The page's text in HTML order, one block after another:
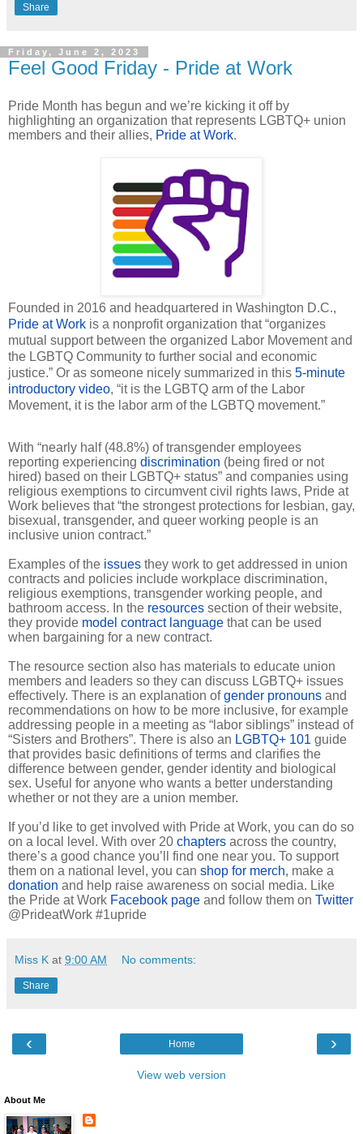
Share
Friday, June 2, 2023
Feel Good Friday - Pride at Work
Pride Month has begun and we’re kicking it off by
highlighting an organization that represents LGBTQ+ union
members and their allies, Pride at Work.
Founded in 2016 and headquartered in Washington D.C.,
Pride at Work is a nonprofit organization that “organizes
mutual support between the organized Labor Movement and
the LGBTQ Community to further social and economic
justice.” Or as someone nicely summarized in this 5-minute
introductory video, “it is the LGBTQ arm of the Labor
Movement, it is the labor arm of the LGBTQ movement.”
With “nearly half (48.8%) of transgender employees
reporting experiencing discrimination (being fired or not
hired) based on their LGBTQ+ status” and companies using
religious exemptions to circumvent civil rights laws, Pride at
Work believes that “the strongest protections for lesbian, gay,
bisexual, transgender, and queer working people is an
inclusive union contract.”
Examples of the issues they work to get addressed in union
contracts and policies include workplace discrimination,
religious exemptions, transgender working people, and
bathroom access. In the resources section of their website,
they provide model contract language that can be used
when bargaining for a new contract.
The resource section also has materials to educate union
members and leaders so they can discuss LGBTQ+ issues
effectively. There is an explanation ofgender pronouns and
recommendations on how to be more inclusive, for example
addressing people in a meeting as “labor siblings” instead of
“Sisters and Brothers”. There is also an LGBTQ+ 101 guide
that provides basic definitions of terms and clarifies the
difference between gender, gender identity and biological
sex. Useful for anyone who wants a better understanding
whether or not they are a union member.
If you’d like to get involved with Pride at Work, you can do so
on a local level. With over 20 chapters across the country,
there’s a good chance you’ll find one near you. To support
them on a national level, you can shop for merch, make a
donation and help raise awareness on social media. Like
the Pride at Work Facebook page and follow them on Twitter
@PrideatWork #1upride
Miss K at 9:00 AM No comments:
Share
‹ ›
Home
View web version
About Me